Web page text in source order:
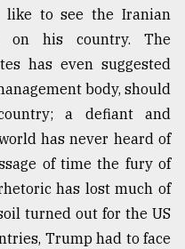
like to see the Iranian
on his country. The
has even suggested
body, should
a defiant and
has never heard of
of time the fury of
has lost much of
turned out for the US
Trump had to face